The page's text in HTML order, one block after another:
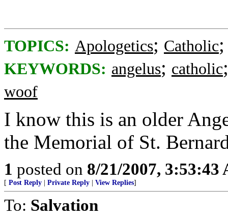
TOPICS: Apologetics; Catholic
KEYWORDS: angelus; catholic
woof
I know this is an older
the Memorial of St.
1 posted on 8/21/2007, 3:53:43
[ Post Reply Private Reply View Replies]
To: Salvation